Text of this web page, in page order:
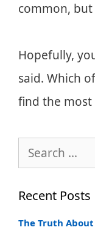
common,
Hopefully,
said. Which
find the most
Search
Recent Posts
The Truth About